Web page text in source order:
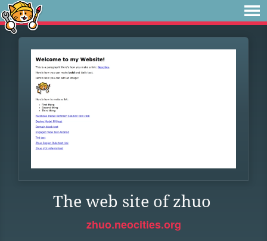
The web site of zhuo
zhuo.neocities.org